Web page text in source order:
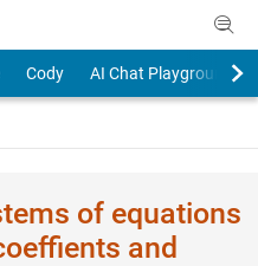
Cody AI Chat Playground
of equations
and